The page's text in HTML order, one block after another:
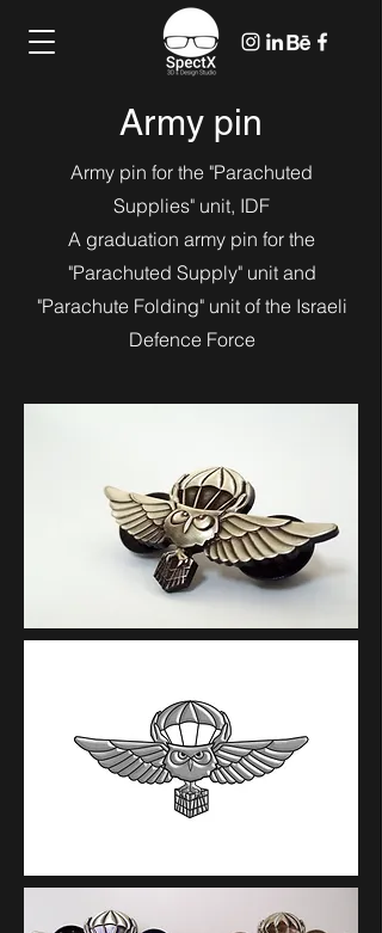
Army pin
Army pin for the "Parachuted
Supplies" unit, IDF
A graduation army pin for the
"Parachuted Supply" unit and
"Parachute Folding" unit of the Israeli
Defence Force